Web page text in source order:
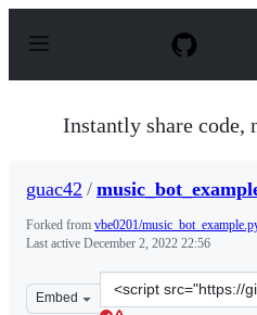
p
Instantly share code,
guac42 /
Forked from vbe0201/
Last active December 2, 2022 22:56
Embed
Clone
this